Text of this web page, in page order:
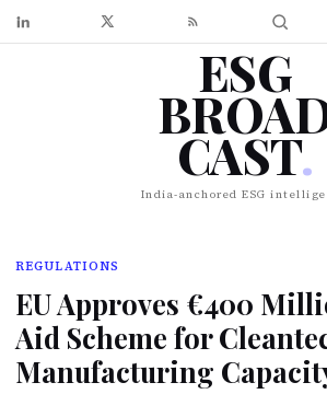
ESG
CAST.
India-anchored ESG
REGULATIONS
EU Approves €400
Aid Scheme for
Manufacturing